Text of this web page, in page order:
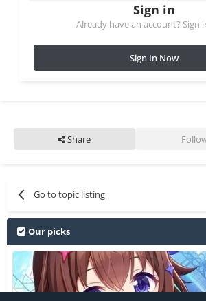
Sign in
Already have an account? Sign
Sign In Now
Share
Go to topic listing
Our picks